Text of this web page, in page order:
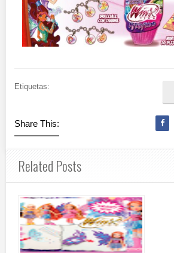
Etiquetas:
Share This:
Related Posts